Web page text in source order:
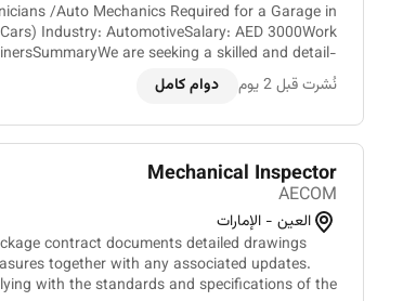
/Auto Mechanics Required for a Garage in
Industry: AutomotiveSalary: AED 3000Work
are seeking a skilled and detail-
oriented Auto Mechanics/Car Electric Technician...
نُشرت قبل 2 يوم دوام كامل
Mechanical Inspector
AECOM
العين - الإمارات
contract documents detailed drawings
together with any associated updates.
with the standards and specifications of the